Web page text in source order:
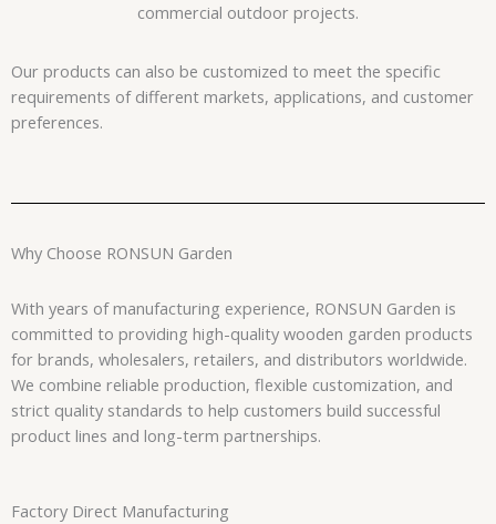
commercial outdoor projects.
Our products can also be customized to meet the specific
requirements of different markets, applications, and customer
preferences.
Why Choose RONSUN Garden
With years of manufacturing experience, RONSUN Garden is
committed to providing high-quality wooden garden products
for brands, wholesalers, retailers, and distributors worldwide.
We combine reliable production, flexible customization, and
strict quality standards to help customers build successful
product lines and long-term partnerships.
Factory Direct Manufacturing